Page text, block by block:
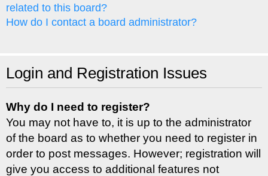
related to this board?
How do I contact a board administrator?
Login and Registration Issues
Why do I need to register?
You may not have to, it is up to the administrator
of the board as to whether you need to register in
order to post messages. However; registration will
give you access to additional features not